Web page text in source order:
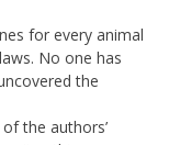
for every animal
No one has
the
the authors’